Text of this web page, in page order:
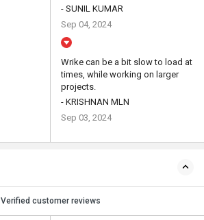
- SUNIL KUMAR
Sep 04, 2024
Wrike can be a bit slow to load at
times, while working on larger
projects.
- KRISHNAN MLN
Sep 03, 2024
Verified customer reviews